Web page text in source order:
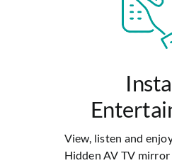
View, listen and
Hidden AV TV